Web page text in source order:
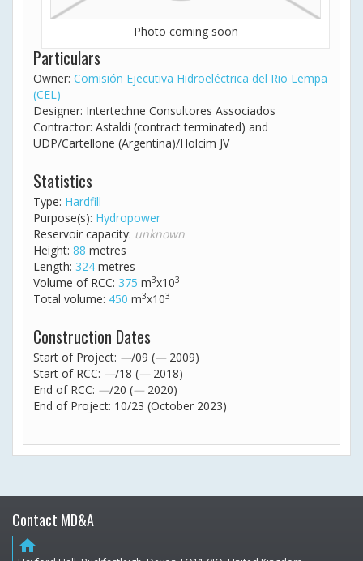
Photo coming soon
Particulars
Owner: Comisión Ejecutiva Hidroeléctrica del Rio Lempa
(CEL)
Designer: Intertechne Consultores Associados
Contractor: Astaldi (contract terminated) and
UDP/Cartellone (Argentina)/Holcim JV
Statistics
Type: Hardfill
Purpose(s): Hydropower
Reservoir capacity: unknown
Height: 88 metres
Length: 324 metres
Volume of RCC: 375 m3x103
Total volume: 450 m3x103
Construction Dates
Start of Project: —/09 (— 2009)
Start of RCC: —/18 (— 2018)
End of RCC: —/20 (— 2020)
End of Project: 10/23 (October 2023)
Contact MD&A
home